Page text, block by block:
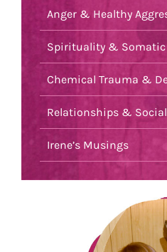
Anger & Healthy
Spirituality & Somatic
Chemical Trauma &
Relationships &
Irene’s Musings